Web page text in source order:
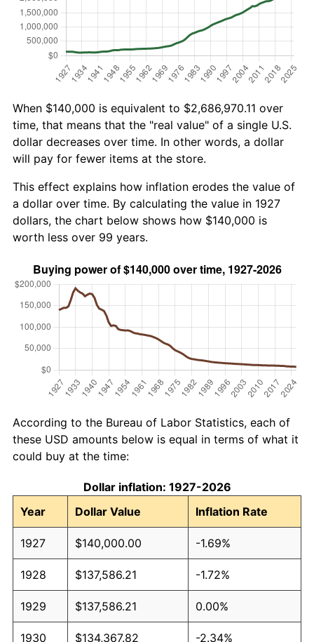
When $140,000 is equivalent to $2,686,970.11 over
time, that means that the "real value" of a single U.S.
dollar decreases over time. In other words, a dollar
will pay for fewer items at the store.
This effect explains how inflation erodes the value of
a dollar over time. By calculating the value in 1927
dollars, the chart below shows how $140,000 is
worth less over 99 years.
According to the Bureau of Labor Statistics, each of
these USD amounts below is equal in terms of what it
could buy at the time:
Dollar inflation: 1927-2026
Year
Dollar Value Inflation Rate
1927 $140,000.00 -1.69%
1928 $137,586.21 -1.72%
1929 $137,586.21 0.00%
1930 $134,367.82 -2.34%